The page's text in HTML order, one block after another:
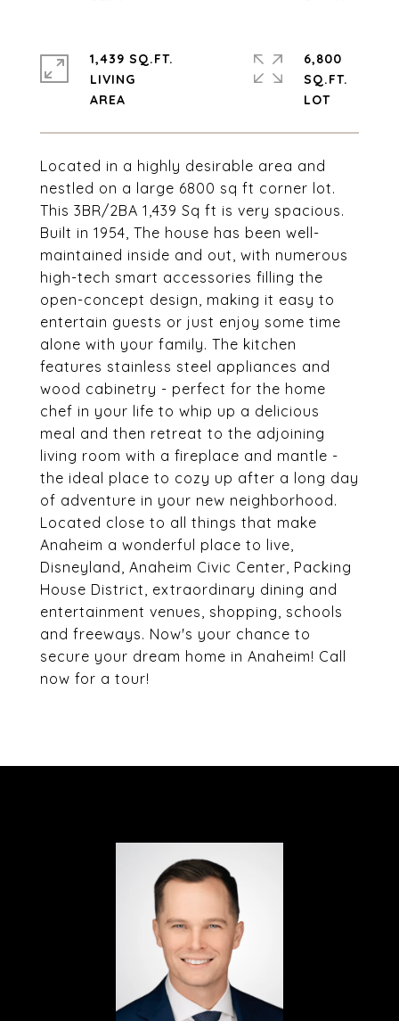
Located in a highly desirable area and
nestled on a large 6800 sq ft corner lot.
This 3BR/2BA 1,439 Sq ft is very spacious.
Built in 1954, The house has been well-
maintained inside and out, with numerous
high-tech smart accessories filling the
open-concept design, making it easy to
entertain guests or just enjoy some time
alone with your family. The kitchen
features stainless steel appliances and
wood cabinetry - perfect for the home
chef in your life to whip up a delicious
meal and then retreat to the adjoining
living room with a fireplace and mantle -
the ideal place to cozy up after a long day
of adventure in your new neighborhood.
Located close to all things that make
Anaheim a wonderful place to live,
Disneyland, Anaheim Civic Center, Packing
House District, extraordinary dining and
entertainment venues, shopping, schools
and freeways. Now's your chance to
secure your dream home in Anaheim! Call
now for a tour!
1,439 SQ.FT.
LIVING
6,800
SQ.FT.